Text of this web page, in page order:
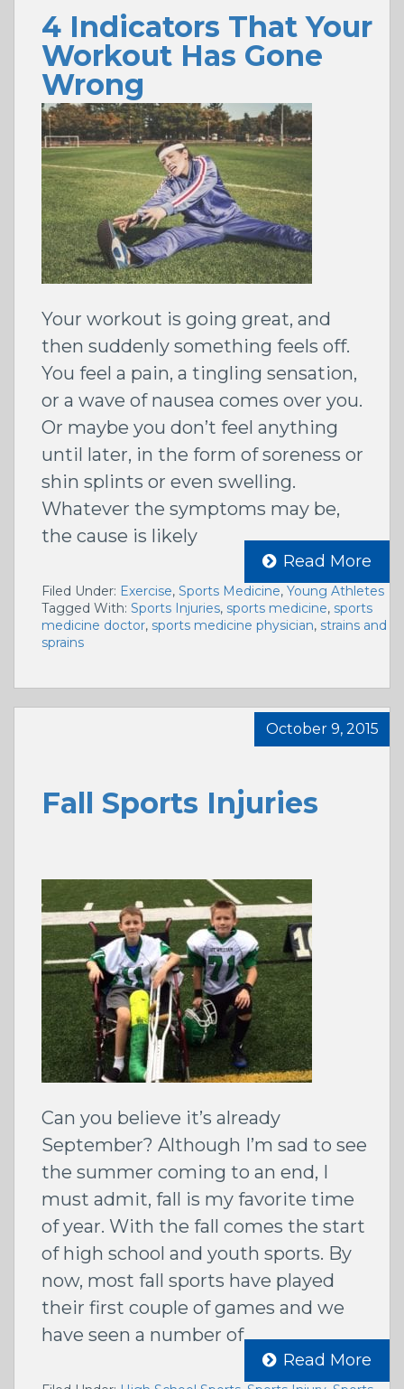
4 Indicators That Your
Workout Has Gone
Wrong
Your workout is going great, and
then suddenly something feels off.
You feel a pain, a tingling sensation,
or a wave of nausea comes over you.
Or maybe you don’t feel anything
until later, in the form of soreness or
shin splints or even swelling.
Whatever the symptoms may be,
the cause is likely
Read More
Filed Under: Exercise, Sports Medicine, Young Athletes
Tagged With: Sports Injuries, sports medicine, sports
medicine doctor, sports medicine physician, strains and
sprains
Fall Sports Injuries
October 9, 2015
Can you believe it’s already
September? Although I’m sad to see
the summer coming to an end, I
must admit, fall is my favorite time
of year. With the fall comes the start
of high school and youth sports. By
now, most fall sports have played
their first couple of games and we
have seen a number of
Read More